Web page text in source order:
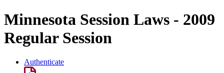
Minnesota Session Laws - 2009
Regular Session
Authenticate